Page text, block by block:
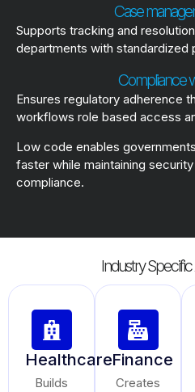
Case
Supports tracking and
departments with standardized
Compliance
Ensures regulatory adherence
workflows role based access
Low code enables
faster while maintaining
compliance.
Industry
Healthcare
Builds
Finance
Creates